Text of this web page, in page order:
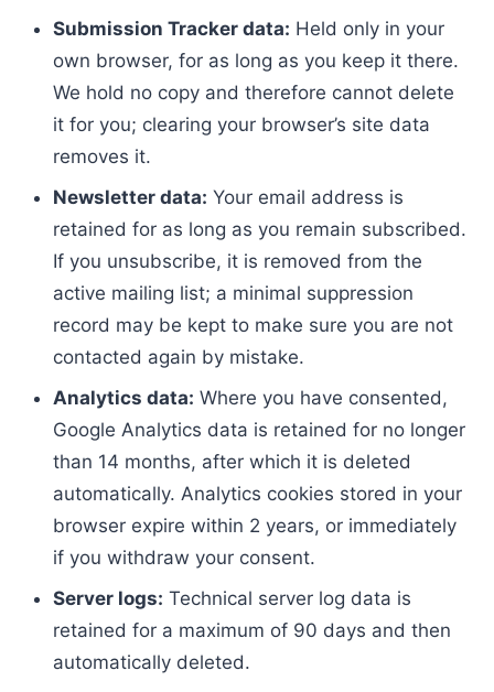
Submission Tracker data: Held only in your
own browser, for as long as you keep it there.
We hold no copy and therefore cannot delete
it for you; clearing your browser’s site data
removes it.
Newsletter data: Your email address is
retained for as long as you remain subscribed.
If you unsubscribe, it is removed from the
active mailing list; a minimal suppression
record may be kept to make sure you are not
contacted again by mistake.
Analytics data: Where you have consented,
Google Analytics data is retained for no longer
than 14 months, after which it is deleted
automatically. Analytics cookies stored in your
browser expire within 2 years, or immediately
if you withdraw your consent.
Server logs: Technical server log data is
retained for a maximum of 90 days and then
automatically deleted.